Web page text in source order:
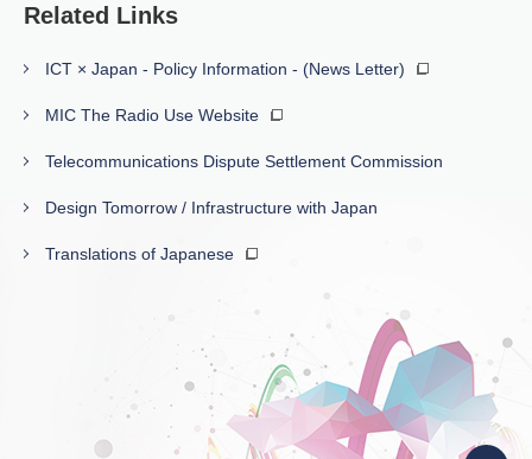
Related Links
ICT × Japan - Policy Information - (News Letter)
MIC The Radio Use Website
Telecommunications Dispute Settlement Commission
Design Tomorrow / Infrastructure with Japan
Translations of Japanese